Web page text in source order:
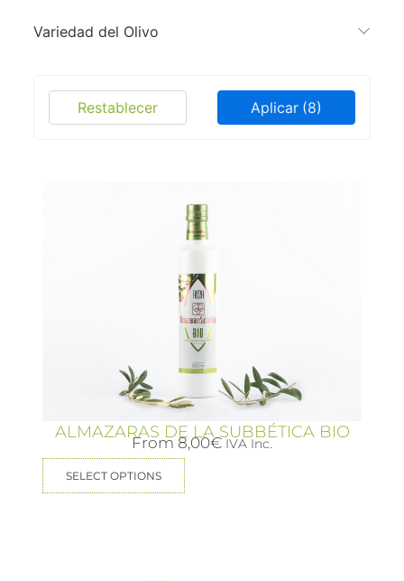
Variedad del Olivo
Aplicar (8)
Restablecer
ALMAZARAS DE LA SUBBÉTICA BIO
From 8,00€ IVA Inc.
SELECT OPTIONS